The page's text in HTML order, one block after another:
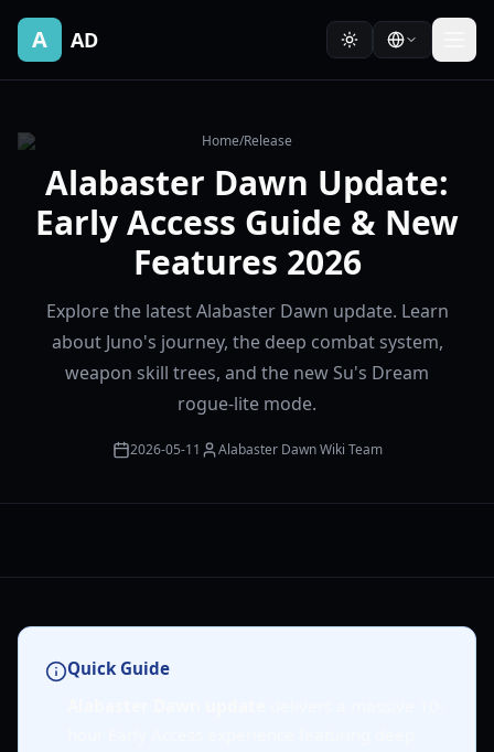
A AD
Home/Release
Alabaster Dawn Update:
Early Access Guide & New
Features 2026
Explore the latest Alabaster Dawn update. Learn
about Juno's journey, the deep combat system,
weapon skill trees, and the new Su's Dream
rogue-lite mode.
2026-05-11 Alabaster Dawn Wiki Team
Quick Guide